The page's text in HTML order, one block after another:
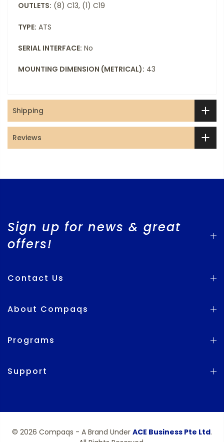
OUTLETS: (8) C13, (1) C19
TYPE: ATS
SERIAL INTERFACE: No
MOUNTING DIMENSION (METRICAL): 43
Shipping
Reviews
Sign up for news & great
offers!
Contact Us
About Compaqs
Programs
Support
© 2026 Compaqs - A Brand Under ACE Business Pte Ltd.